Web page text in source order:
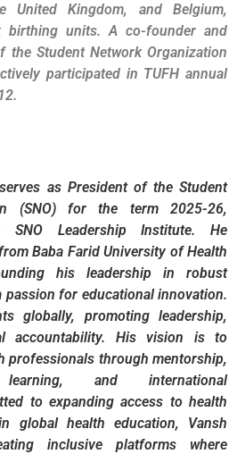
United Kingdom, and Belgium,
birthing units. A co-founder and
the Student Network Organization
participated in TUFH annual
serves as President of the Student
(SNO) for the term 2025-26,
Leadership Institute. He
Baba Farid University of Health
his leadership in robust
passion for educational innovation.
globally, promoting leadership,
accountability. His vision is to
professionals through mentorship,
learning, and international
to expanding access to health
global health education, Vansh
inclusive platforms where